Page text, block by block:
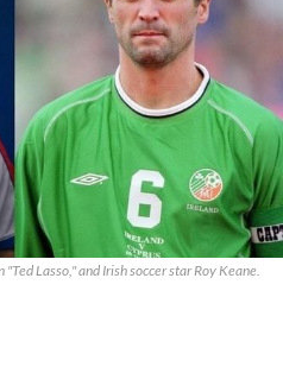
Lasso," and Irish soccer star Roy Keane.